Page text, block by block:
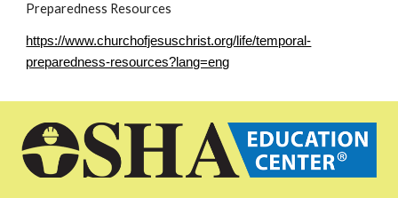
Preparedness Resources
https://www.churchofjesuschrist.org/life/temporal-
preparedness-resources?lang=eng